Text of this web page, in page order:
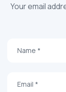
Your email